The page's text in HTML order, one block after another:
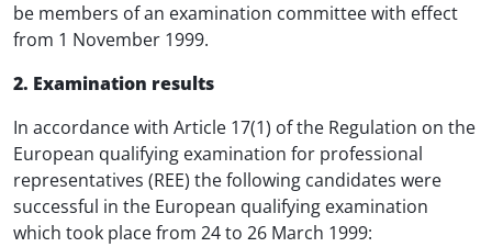
be members of an examination committee with effect
from 1 November 1999.
2. Examination results
In accordance with Article 17(1) of the Regulation on the
European qualifying examination for professional
representatives (REE) the following candidates were
successful in the European qualifying examination
which took place from 24 to 26 March 1999: